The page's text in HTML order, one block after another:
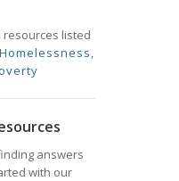
listed
Homelessness,
answers
with our